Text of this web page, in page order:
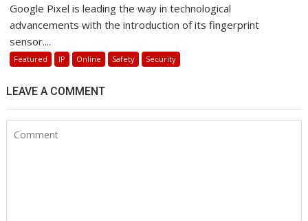
Google Pixel is leading the way in technological
advancements with the introduction of its fingerprint
sensor....
Featured IP Online Safety Security
LEAVE A COMMENT